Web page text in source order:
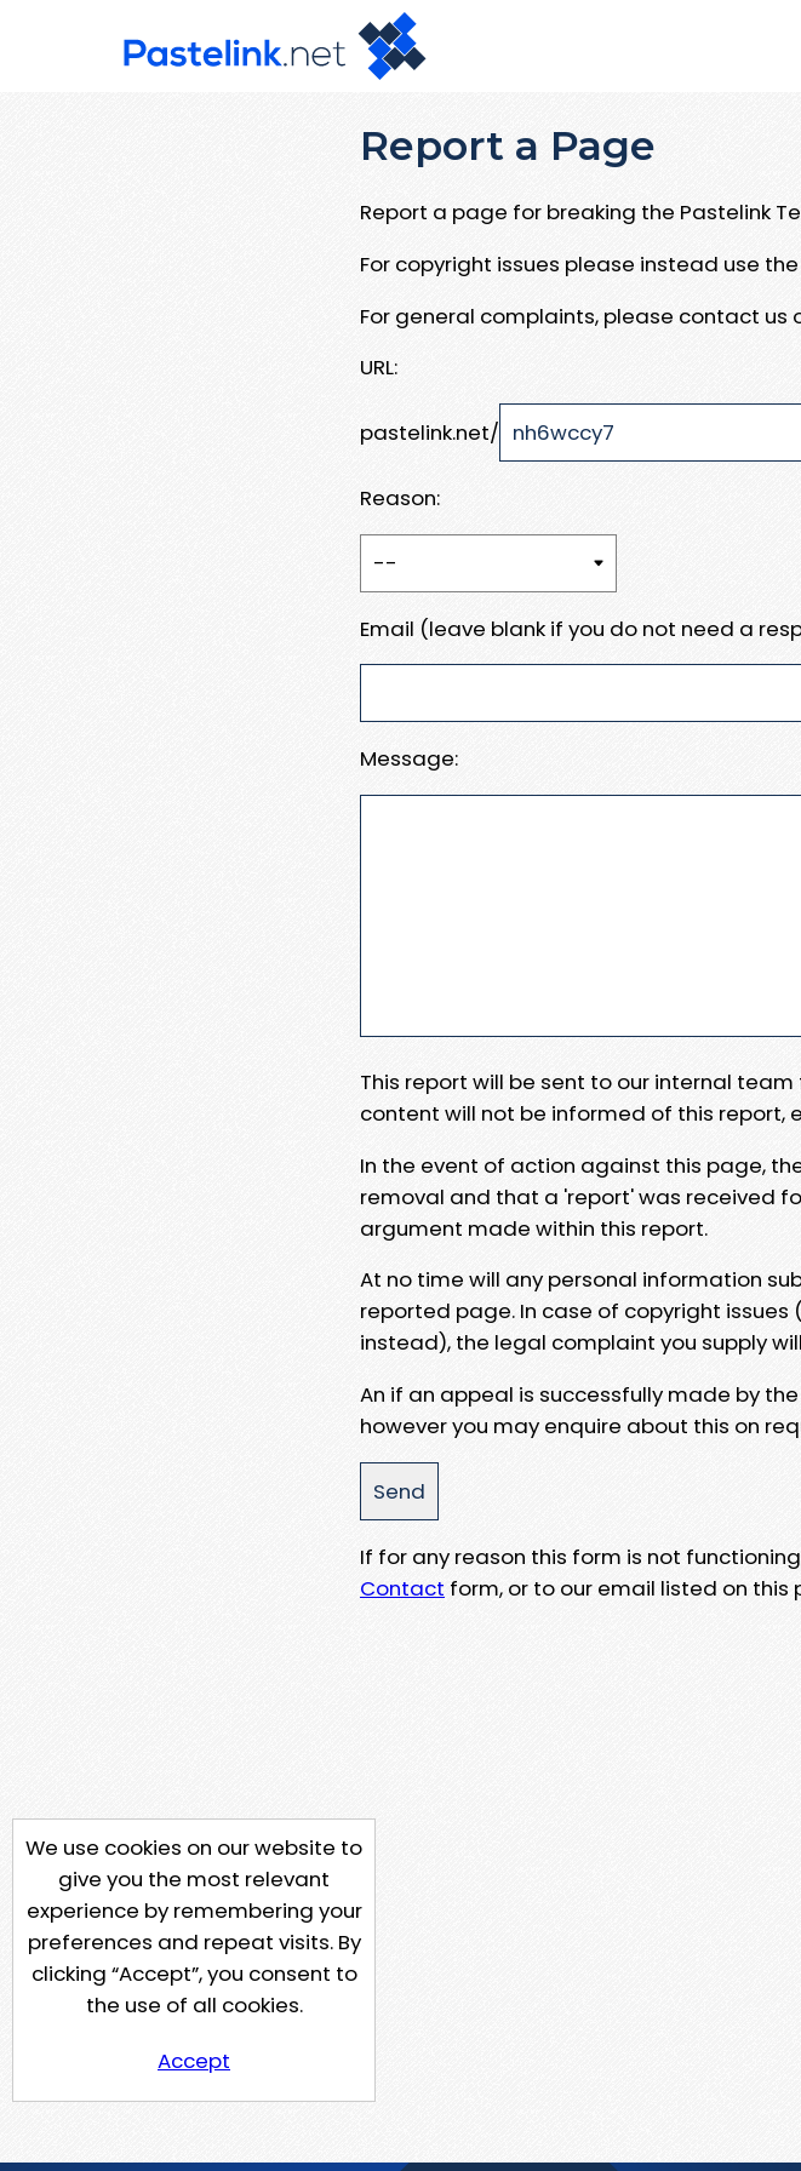
Report a Page
Report a page for breaking the Pastelink
For copyright issues please instead use the
For general complaints, please contact us
URL:
pastelink.net/
Reason:
Email (leave blank if you do not need a
Message:
This report will be sent to our internal
content will not be informed of this
In the event of action against this page,
removal and that a 'report' was received
argument made within this report.
At no time will any personal information
reported page. In case of copyright issues
instead), the legal complaint you supply
An if an appeal is successfully made by
however you may enquire about this on
If for any reason this form is not
Contact form, or to our email listed on this
We use cookies on our website to
give you the most relevant
experience by remembering your
preferences and repeat visits. By
clicking “Accept”, you consent to
the use of all cookies.
Accept